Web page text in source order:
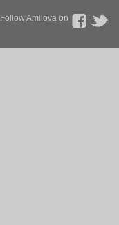
Follow Amilova on